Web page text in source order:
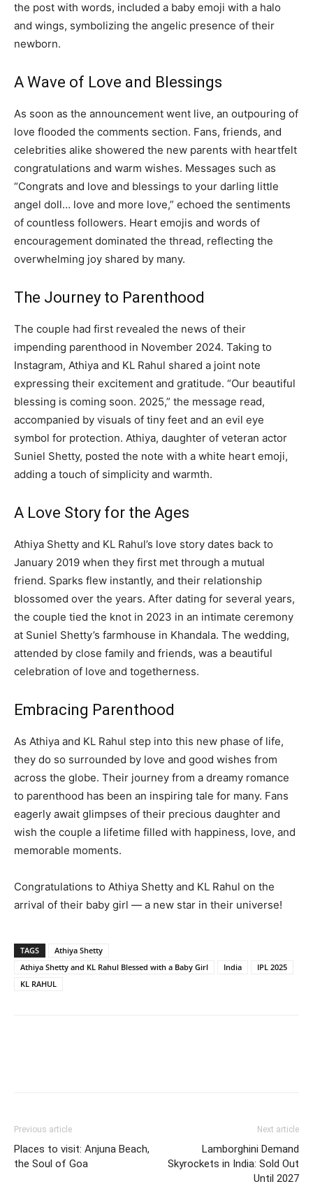
the post with words, included a baby emoji with a halo
and wings, symbolizing the angelic presence of their
newborn.
A Wave of Love and Blessings
As soon as the announcement went live, an outpouring of
love flooded the comments section. Fans, friends, and
celebrities alike showered the new parents with heartfelt
congratulations and warm wishes. Messages such as
“Congrats and love and blessings to your darling little
angel doll… love and more love,” echoed the sentiments
of countless followers. Heart emojis and words of
encouragement dominated the thread, reflecting the
overwhelming joy shared by many.
The Journey to Parenthood
The couple had first revealed the news of their
impending parenthood in November 2024. Taking to
Instagram, Athiya and KL Rahul shared a joint note
expressing their excitement and gratitude. “Our beautiful
blessing is coming soon. 2025,” the message read,
accompanied by visuals of tiny feet and an evil eye
symbol for protection. Athiya, daughter of veteran actor
Suniel Shetty, posted the note with a white heart emoji,
adding a touch of simplicity and warmth.
A Love Story for the Ages
Athiya Shetty and KL Rahul’s love story dates back to
January 2019 when they first met through a mutual
friend. Sparks flew instantly, and their relationship
blossomed over the years. After dating for several years,
the couple tied the knot in 2023 in an intimate ceremony
at Suniel Shetty’s farmhouse in Khandala. The wedding,
attended by close family and friends, was a beautiful
celebration of love and togetherness.
Embracing Parenthood
As Athiya and KL Rahul step into this new phase of life,
they do so surrounded by love and good wishes from
across the globe. Their journey from a dreamy romance
to parenthood has been an inspiring tale for many. Fans
eagerly await glimpses of their precious daughter and
wish the couple a lifetime filled with happiness, love, and
memorable moments.
Congratulations to Athiya Shetty and KL Rahul on the
arrival of their baby girl — a new star in their universe!
TAGS
Athiya Shetty
Athiya Shetty and KL Rahul Blessed with a Baby Girl
India
IPL 2025
KL RAHUL
Previous article
Places to visit: Anjuna Beach,
the Soul of Goa
Next article
Lamborghini Demand
Skyrockets in India: Sold Out
Until 2027